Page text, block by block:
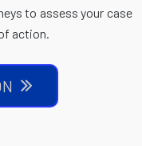
to assess your case
action.